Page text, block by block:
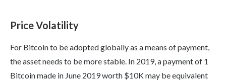
Price Volatility
For Bitcoin to be adopted globally as a means of payment,
the asset needs to be more stable. In 2019, a payment of 1
Bitcoin made in June 2019 worth $10K may be equivalent